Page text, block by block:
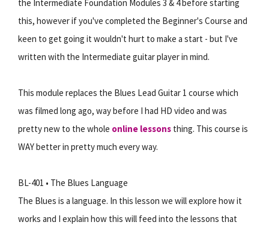
the Intermediate Foundation Modules 3 & 4 before starting
this, however if you've completed the Beginner's Course and
keen to get going it wouldn't hurt to make a start - but I've
written with the Intermediate guitar player in mind.
This module replaces the Blues Lead Guitar 1 course which
was filmed long ago, way before I had HD video and was
pretty new to the whole online lessons thing. This course is
WAY better in pretty much every way.
BL-401 • The Blues Language
The Blues is a language. In this lesson we will explore how it
works and I explain how this will feed into the lessons that